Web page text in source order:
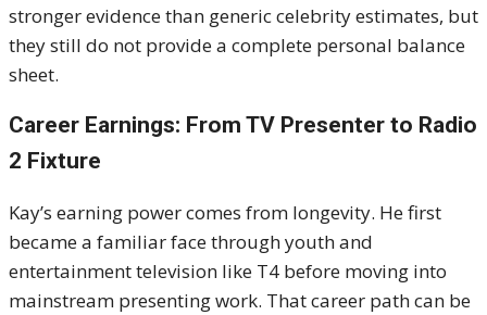
stronger evidence than generic celebrity estimates, but
they still do not provide a complete personal balance
sheet.
Career Earnings: From TV Presenter to Radio
2 Fixture
Kay’s earning power comes from longevity. He first
became a familiar face through youth and
entertainment television like T4 before moving into
mainstream presenting work. That career path can be